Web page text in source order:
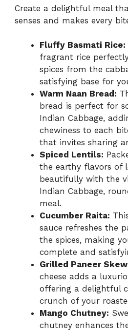
Create a delightful meal
senses and makes every
Fluffy Basmati Rice:
fragrant rice
spices from the
satisfying base for
Warm Naan Bread:
bread is perfect for
Indian Cabbage,
chewiness to each
that invites sharing
Spiced Lentils:
the earthy flavors of
beautifully with the
Indian Cabbage,
meal.
Cucumber Raita:
sauce refreshes the
the spices, making
complete and
Grilled Paneer
cheese adds a
offering a delightful
crunch of your
Mango Chutney:
chutney enhances